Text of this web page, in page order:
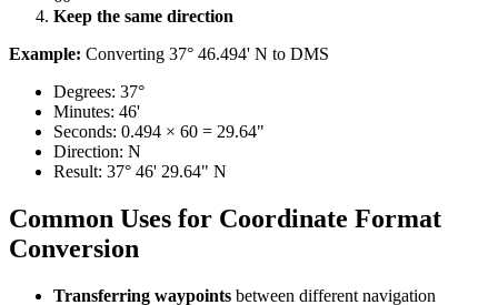
Keep the same direction​​​​‌ ‍ ​‍​‍‌‍ ‌ ​‍‌‍‍‌‌‍‌ ‌‍‍‌‌‍ ‍​‍​‍​ ‍‍​‍​‍‌ ​ ‌‍​‌‌‍ ‍‌‍‍‌‌ ‌​‌ ‍‌​‍ ‍‌‍‍‌‌‍ ​‍​‍​‍ ​​‍​‍‌‍‍​‌ ​‍‌‍‌‌‌‍‌‍​‍​‍​ ‍‍​‍​‍​‍ ‌ ​ ‌ ‌​‌ ‌‌‌‍‌​‌‍‍‌‌‍ ​‍ ‌‍‍‌‌‍ ‍‌ ‌​‌‍‌‌‌‍ ‍‌ ‌​​‍ ‌‍‌‌‌‍‌​‌‍‍‌‌ ‌​​‍ ‌‍ ‌‌‍ ‌‍‌​‌‍‌‌​ ‌‌ ​​‌ ​‍‌‍‌‌‌ ​ ‌‍‌‌‌‍ ‍‌ ‌​‌‍​‌‌ ‌​‌‍‍‌‌‍ ‌‍ ‍​ ‍ ‌‍‍‌‌‍‌​​ ‌​ ‍‌‌‍​‍‌‍​ ​ ‌ ‌‍​ ‌‍‌​‌‍​‌​ ‍‌​‍ ‌‌‍‌​‌‍​‌​ ‍​‌‍​‍​‍ ‌​ ‌​​ ‍‌​ ‌​​ ‌ ​‍ ‌​ ‍‌​ ‍​​ ‍‌​ ‌ ​‍ ‌​ ​​​ ‌‌‌‍‌​‌‍​‍​ ‍​​ ​​​ ‌‍‌‍​‌‌‍​‍​ ‍‌‌‍‌‍‌‍‌​​ ‍ ‌ ‌​‌ ‍‌‌ ​​‌‍‌‌​ ‌‌ ​​‌‍​‌‌‍‌ ‌‍‌‌​ ‍ ‌ ​​‌‍​‌‌ ‌​‌‍‍​​ ‌‌‍​‍‌‍ ‌‍‌​‌ ‍‌​‍‌‌​ ‌‌‌​​‍‌‌ ‌‍‍ ‌‍‌‌‌ ‍‌​‍‌‌​ ​ ‌​‌​​‍‌‌​ ​ ‌​‌​​‍‌‌​ ​‍​ ​‍‌‍​‌‌‍‌​​ ​ ​ ​‌​ ‍‌‌‍​‍​ ‌‌‌‍‌‌‌‍​‌​ ‍‌​ ‍​‌‍‌‍​‍‌‌​ ​‍​ ​‍​‍‌‌​ ‌‌‌​‌​​‍ ‍‌‍​ ‌‍‍​‌‍‍‌‌‍ ​‌‍‌​‌ ​‍‌‍‌‌‌‍ ‍​‍‌‌​ ‌‌‌​​‍‌‌ ‌‍‍ ‌‍‌‌‌ ‍‌​‍‌‌​ ​ ‌​‌​​‍‌‌​ ​ ‌​‌​​‍‌‌​ ​‍​ ​‍‌‍​ ​ ​ ​ ​ ‌‍‌‌‌‍​‍​ ​‌​ ‌‍​ ‌‌​ ‌ ​ ‌ ​ ‌‍​ ​‍​‍‌‌​ ​‍​ ​‍​‍‌‌​ ‌‌‌​‌​​‍ ‍‌ ‌​‌‍‌‌‌ ‍​‌ ‌​​ ‌‍​‍‌‍​‌‌ ​ ‌‍‌‌‌‌‌‌‌ ​‍‌‍ ​​ ‌​‍‌‌​ ​‍‌​‌‍‌ ​ ‌ ‌​‌ ‌‌‌‍‌​‌‍‍‌‌‍ ​‍‌‍‌‍‍‌‌‍‌​​ ‌​ ‍‌‌‍​‍‌‍​ ​ ‌ ‌‍​ ‌‍‌​‌‍​‌​ ‍‌​‍ ‌‌‍‌​‌‍​‌​ ‍​‌‍​‍​‍ ‌​ ‌​​ ‍‌​ ‌​​ ‌ ​‍ ‌​ ‍‌​ ‍​​ ‍‌​ ‌ ​‍ ‌​ ​​​ ‌‌‌‍‌​‌‍​‍​ ‍​​ ​​​ ‌‍‌‍​‌‌‍​‍​ ‍‌‌‍‌‍‌‍‌​​‍‌‍‌ ‌​‌ ‍‌‌ ​​‌‍‌‌​ ‌‌ ​​‌‍​‌‌‍‌ ‌‍‌‌​‍‌‍‌ ​​‌‍​‌‌ ‌​‌‍‍​​ ‌‌‍​‍‌‍ ‌‍‌​‌ ‍‌​‍‌‌​ ‌‌‌​​‍‌‌ ‌‍‍ ‌‍‌‌‌ ‍‌​‍‌‌​ ​ ‌​‌​​‍‌‌​ ​ ‌​‌​​‍‌‌​ ​‍​ ​‍‌‍​‌‌‍‌​​ ​ ​ ​‌​ ‍‌‌‍​‍​ ‌‌‌‍‌‌‌‍​‌​ ‍‌​ ‍​‌‍‌‍​‍‌‌​ ​‍​ ​‍​‍‌‌​ ‌‌‌​‌​​‍ ‍‌‍​ ‌‍‍​‌‍‍‌‌‍ ​‌‍‌​‌ ​‍‌‍‌‌‌‍ ‍​‍‌‌​ ‌‌‌​​‍‌‌ ‌‍‍ ‌‍‌‌‌ ‍‌​‍‌‌​ ​ ‌​‌​​‍‌‌​ ​ ‌​‌​​‍‌‌​ ​‍​ ​‍‌‍​ ​ ​ ​ ​ ‌‍‌‌‌‍​‍​ ​‌​ ‌‍​ ‌‌​ ‌ ​ ‌ ​ ‌‍​ ​‍​‍‌‌​ ​‍​ ​‍​‍‌‌​ ‌‌‌​‌​​‍ ‍‌ ‌​‌‍‌‌‌ ‍​‌ ‌​​‍‌‍‌ ​​‌‍‌‌‌ ​‍‌ ​ ‌ ​​‌‍‌‌‌‍​ ‌ ‌​‌‍‍‌‌ ‌‍‌‍‌‌​ ‌‌ ​​‌ ‌‌‌‍​‍‌‍ ​‌‍‍‌‌ ​ ‌‍‍​‌‍‌‌‌‍‌​​‍​‍‌ ‌
Example: Converting 37° 46.494' N to DMS​​​​‌ ‍ ​‍​‍‌‍ ‌ ​‍‌‍‍‌‌‍‌ ‌‍‍‌‌‍ ‍​‍​‍​ ‍‍​‍​‍‌ ​ ‌‍​‌‌‍ ‍‌‍‍‌‌ ‌​‌ ‍‌​‍ ‍‌‍‍‌‌‍ ​‍​‍​‍ ​​‍​‍‌‍‍​‌ ​‍‌‍‌‌‌‍‌‍​‍​‍​ ‍‍​‍​‍​‍ ‌ ​ ‌ ‌​‌ ‌‌‌‍‌​‌‍‍‌‌‍ ​‍ ‌‍‍‌‌‍ ‍‌ ‌​‌‍‌‌‌‍ ‍‌ ‌​​‍ ‌‍‌‌‌‍‌​‌‍‍‌‌ ‌​​‍ ‌‍ ‌‌‍ ‌‍‌​‌‍‌‌​ ‌‌ ​​‌ ​‍‌‍‌‌‌ ​ ‌‍‌‌‌‍ ‍‌ ‌​‌‍​‌‌ ‌​‌‍‍‌‌‍ ‌‍ ‍​ ‍ ‌‍‍‌‌‍‌​​ ‌​ ‍‌‌‍​‍‌‍​ ​ ‌ ‌‍​ ‌‍‌​‌‍​‌​ ‍‌​‍ ‌‌‍‌​‌‍​‌​ ‍​‌‍​‍​‍ ‌​ ‌​​ ‍‌​ ‌​​ ‌ ​‍ ‌​ ‍‌​ ‍​​ ‍‌​ ‌ ​‍ ‌​ ​​​ ‌‌‌‍‌​‌‍​‍​ ‍​​ ​​​ ‌‍‌‍​‌‌‍​‍​ ‍‌‌‍‌‍‌‍‌​​ ‍ ‌ ‌​‌ ‍‌‌ ​​‌‍‌‌​ ‌‌ ​​‌‍​‌‌‍‌ ‌‍‌‌​ ‍ ‌ ​​‌‍​‌‌ ‌​‌‍‍​​ ‌‌‍​‍‌‍ ‌‍‌​‌ ‍‌​‍‌‌​ ‌‌‌​​‍‌‌ ‌‍‍ ‌‍‌‌‌ ‍‌​‍‌‌​ ​ ‌​‌​​‍‌‌​ ​ ‌​‌​​‍‌‌​ ​‍​ ​‍‌‍‌‌‌‍‌​‌‍​ ​ ​‍​ ​​‌‍‌‌‌‍‌​‌‍‌​‌‍​‍‌‍‌‌‌‍‌‍‌‍​‌​‍‌‌​ ​‍​ ​‍​‍‌‌​ ‌‌‌​‌​​‍ ‍‌‍​ ‌‍‍​‌‍‍‌‌‍ ​‌‍‌​‌ ​‍‌‍‌‌‌‍ ‍​‍‌‌​ ‌‌‌​​‍‌‌ ‌‍‍ ‌‍‌‌‌ ‍‌​‍‌‌​ ​ ‌​‌​​‍‌‌​ ​ ‌​‌​​‍‌‌​ ​‍​ ​‍‌‍‌‌‌‍‌​‌‍​‍‌‍​‍​ ‌ ​ ​‍​ ‌‍​ ‌​‌‍​ ​ ‌‍​ ‍‌‌‍‌​​‍‌‌​ ​‍​ ​‍​‍‌‌​ ‌‌‌​‌​​‍ ‍‌ ‌​‌‍‌‌‌ ‍​‌ ‌​​ ‌‍​‍‌‍​‌‌ ​ ‌‍‌‌‌‌‌‌‌ ​‍‌‍ ​​ ‌​‍‌‌​ ​‍‌​‌‍‌ ​ ‌ ‌​‌ ‌‌‌‍‌​‌‍‍‌‌‍ ​‍‌‍‌‍‍‌‌‍‌​​ ‌​ ‍‌‌‍​‍‌‍​ ​ ‌ ‌‍​ ‌‍‌​‌‍​‌​ ‍‌​‍ ‌‌‍‌​‌‍​‌​ ‍​‌‍​‍​‍ ‌​ ‌​​ ‍‌​ ‌​​ ‌ ​‍ ‌​ ‍‌​ ‍​​ ‍‌​ ‌ ​‍ ‌​ ​​​ ‌‌‌‍‌​‌‍​‍​ ‍​​ ​​​ ‌‍‌‍​‌‌‍​‍​ ‍‌‌‍‌‍‌‍‌​​‍‌‍‌ ‌​‌ ‍‌‌ ​​‌‍‌‌​ ‌‌ ​​‌‍​‌‌‍‌ ‌‍‌‌​‍‌‍‌ ​​‌‍​‌‌ ‌​‌‍‍​​ ‌‌‍​‍‌‍ ‌‍‌​‌ ‍‌​‍‌‌​ ‌‌‌​​‍‌‌ ‌‍‍ ‌‍‌‌‌ ‍‌​‍‌‌​ ​ ‌​‌​​‍‌‌​ ​ ‌​‌​​‍‌‌​ ​‍​ ​‍‌‍‌‌‌‍‌​‌‍​ ​ ​‍​ ​​‌‍‌‌‌‍‌​‌‍‌​‌‍​‍‌‍‌‌‌‍‌‍‌‍​‌​‍‌‌​ ​‍​ ​‍​‍‌‌​ ‌‌‌​‌​​‍ ‍‌‍​ ‌‍‍​‌‍‍‌‌‍ ​‌‍‌​‌ ​‍‌‍‌‌‌‍ ‍​‍‌‌​ ‌‌‌​​‍‌‌ ‌‍‍ ‌‍‌‌‌ ‍‌​‍‌‌​ ​ ‌​‌​​‍‌‌​ ​ ‌​‌​​‍‌‌​ ​‍​ ​‍‌‍‌‌‌‍‌​‌‍​‍‌‍​‍​ ‌ ​ ​‍​ ‌‍​ ‌​‌‍​ ​ ‌‍​ ‍‌‌‍‌​​‍‌‌​ ​‍​ ​‍​‍‌‌​ ‌‌‌​‌​​‍ ‍‌ ‌​‌‍‌‌‌ ‍​‌ ‌​​‍‌‍‌ ​​‌‍‌‌‌ ​‍‌ ​ ‌ ​​‌‍‌‌‌‍​ ‌ ‌​‌‍‍‌‌ ‌‍‌‍‌‌​ ‌‌ ​​‌ ‌‌‌‍​‍‌‍ ​‌‍‍‌‌ ​ ‌‍‍​‌‍‌‌‌‍‌​​‍​‍‌ ‌
Degrees: 37°
Minutes: 46'
Seconds: 0.494 × 60 = 29.64"
Direction: N
Result: 37° 46' 29.64" N
Common Uses for Coordinate Format
Conversion​​​​‌ ‍ ​‍​‍‌‍ ‌ ​‍‌‍‍‌‌‍‌ ‌‍‍‌‌‍ ‍​‍​‍​ ‍‍​‍​‍‌ ​ ‌‍​‌‌‍ ‍‌‍‍‌‌ ‌​‌ ‍‌​‍ ‍‌‍‍‌‌‍ ​‍​‍​‍ ​​‍​‍‌‍‍​‌ ​‍‌‍‌‌‌‍‌‍​‍​‍​ ‍‍​‍​‍​‍ ‌ ​ ‌ ‌​‌ ‌‌‌‍‌​‌‍‍‌‌‍ ​‍ ‌‍‍‌‌‍ ‍‌ ‌​‌‍‌‌‌‍ ‍‌ ‌​​‍ ‌‍‌‌‌‍‌​‌‍‍‌‌ ‌​​‍ ‌‍ ‌‌‍ ‌‍‌​‌‍‌‌​ ‌‌ ​​‌ ​‍‌‍‌‌‌ ​ ‌‍‌‌‌‍ ‍‌ ‌​‌‍​‌‌ ‌​‌‍‍‌‌‍ ‌‍ ‍​ ‍ ‌‍‍‌‌‍‌​​ ‌​ ‍‌‌‍​‍‌‍​ ​ ‌ ‌‍​ ‌‍‌​‌‍​‌​ ‍‌​‍ ‌‌‍‌​‌‍​‌​ ‍​‌‍​‍​‍ ‌​ ‌​​ ‍‌​ ‌​​ ‌ ​‍ ‌​ ‍‌​ ‍​​ ‍‌​ ‌ ​‍ ‌​ ​​​ ‌‌‌‍‌​‌‍​‍​ ‍​​ ​​​ ‌‍‌‍​‌‌‍​‍​ ‍‌‌‍‌‍‌‍‌​​ ‍ ‌ ‌​‌ ‍‌‌ ​​‌‍‌‌​ ‌‌ ​​‌‍​‌‌‍‌ ‌‍‌‌​ ‍ ‌ ​​‌‍​‌‌ ‌​‌‍‍​​ ‌‌‍​‍‌‍ ‌‍‌​‌ ‍‌​‍‌‌​ ‌‌‌​​‍‌‌ ‌‍‍ ‌‍‌‌‌ ‍‌​‍‌‌​ ​ ‌​‌​​‍‌‌​ ​ ‌​‌​​‍‌‌​ ​‍​ ​‍​ ​‍‌‍‌​​ ‌​‌‍​‌​ ​‍‌‍‌​​ ‍‌‌‍​‌​ ‍‌‌‍‌‌‌‍‌‍​ ​ ​‍‌‌​ ​‍​ ​‍​‍‌‌​ ‌‌‌​‌​​‍ ‍‌‍​ ‌‍‍​‌‍‍‌‌‍ ​‌‍‌​‌ ​‍‌‍‌‌‌‍ ‍​‍‌‌​ ‌‌‌​​‍‌‌ ‌‍‍ ‌‍‌‌‌ ‍‌​‍‌‌​ ​ ‌​‌​​‍‌‌​ ​ ‌​‌​​‍‌‌​ ​‍​ ​‍​ ​​​ ‌‍​ ‍‌​ ​‌‌‍‌‌​ ‍​​ ‌‍​ ‌‍‌‍‌‍​ ​ ​ ‍‌​ ​‌​‍‌‌​ ​‍​ ​‍​‍‌‌​ ‌‌‌​‌​​‍ ‍‌ ‌​‌‍‌‌‌ ‍​‌ ‌​​ ‌‍​‍‌‍​‌‌ ​ ‌‍‌‌‌‌‌‌‌ ​‍‌‍ ​​ ‌​‍‌‌​ ​‍‌​‌‍‌ ​ ‌ ‌​‌ ‌‌‌‍‌​‌‍‍‌‌‍ ​‍‌‍‌‍‍‌‌‍‌​​ ‌​ ‍‌‌‍​‍‌‍​ ​ ‌ ‌‍​ ‌‍‌​‌‍​‌​ ‍‌​‍ ‌‌‍‌​‌‍​‌​ ‍​‌‍​‍​‍ ‌​ ‌​​ ‍‌​ ‌​​ ‌ ​‍ ‌​ ‍‌​ ‍​​ ‍‌​ ‌ ​‍ ‌​ ​​​ ‌‌‌‍‌​‌‍​‍​ ‍​​ ​​​ ‌‍‌‍​‌‌‍​‍​ ‍‌‌‍‌‍‌‍‌​​‍‌‍‌ ‌​‌ ‍‌‌ ​​‌‍‌‌​ ‌‌ ​​‌‍​‌‌‍‌ ‌‍‌‌​‍‌‍‌ ​​‌‍​‌‌ ‌​‌‍‍​​ ‌‌‍​‍‌‍ ‌‍‌​‌ ‍‌​‍‌‌​ ‌‌‌​​‍‌‌ ‌‍‍ ‌‍‌‌‌ ‍‌​‍‌‌​ ​ ‌​‌​​‍‌‌​ ​ ‌​‌​​‍‌‌​ ​‍​ ​‍​ ​‍‌‍‌​​ ‌​‌‍​‌​ ​‍‌‍‌​​ ‍‌‌‍​‌​ ‍‌‌‍‌‌‌‍‌‍​ ​ ​‍‌‌​ ​‍​ ​‍​‍‌‌​ ‌‌‌​‌​​‍ ‍‌‍​ ‌‍‍​‌‍‍‌‌‍ ​‌‍‌​‌ ​‍‌‍‌‌‌‍ ‍​‍‌‌​ ‌‌‌​​‍‌‌ ‌‍‍ ‌‍‌‌‌ ‍‌​‍‌‌​ ​ ‌​‌​​‍‌‌​ ​ ‌​‌​​‍‌‌​ ​‍​ ​‍​ ​​​ ‌‍​ ‍‌​ ​‌‌‍‌‌​ ‍​​ ‌‍​ ‌‍‌‍‌‍​ ​ ​ ‍‌​ ​‌​‍‌‌​ ​‍​ ​‍​‍‌‌​ ‌‌‌​‌​​‍ ‍‌ ‌​‌‍‌‌‌ ‍​‌ ‌​​‍‌‍‌ ​​‌‍‌‌‌ ​‍‌ ​ ‌ ​​‌‍‌‌‌‍​ ‌ ‌​‌‍‍‌‌ ‌‍‌‍‌‌​ ‌‌ ​​‌ ‌‌‌‍​‍‌‍ ​‌‍‍‌‌ ​ ‌‍‍​‌‍‌‌‌‍‌​​‍​‍‌ ‌
Transferring waypoints​​​​‌ ‍ ​‍​‍‌‍ ‌ ​‍‌‍‍‌‌‍‌ ‌‍‍‌‌‍ ‍​‍​‍​ ‍‍​‍​‍‌ ​ ‌‍​‌‌‍ ‍‌‍‍‌‌ ‌​‌ ‍‌​‍ ‍‌‍‍‌‌‍ ​‍​‍​‍ ​​‍​‍‌‍‍​‌ ​‍‌‍‌‌‌‍‌‍​‍​‍​ ‍‍​‍​‍​‍ ‌ ​ ‌ ‌​‌ ‌‌‌‍‌​‌‍‍‌‌‍ ​‍ ‌‍‍‌‌‍ ‍‌ ‌​‌‍‌‌‌‍ ‍‌ ‌​​‍ ‌‍‌‌‌‍‌​‌‍‍‌‌ ‌​​‍ ‌‍ ‌‌‍ ‌‍‌​‌‍‌‌​ ‌‌ ​​‌ ​‍‌‍‌‌‌ ​ ‌‍‌‌‌‍ ‍‌ ‌​‌‍​‌‌ ‌​‌‍‍‌‌‍ ‌‍ ‍​ ‍ ‌‍‍‌‌‍‌​​ ‌​ ‍‌‌‍​‍‌‍​ ​ ‌ ‌‍​ ‌‍‌​‌‍​‌​ ‍‌​‍ ‌‌‍‌​‌‍​‌​ ‍​‌‍​‍​‍ ‌​ ‌​​ ‍‌​ ‌​​ ‌ ​‍ ‌​ ‍‌​ ‍​​ ‍‌​ ‌ ​‍ ‌​ ​​​ ‌‌‌‍‌​‌‍​‍​ ‍​​ ​​​ ‌‍‌‍​‌‌‍​‍​ ‍‌‌‍‌‍‌‍‌​​ ‍ ‌ ‌​‌ ‍‌‌ ​​‌‍‌‌​ ‌‌ ​​‌‍​‌‌‍‌ ‌‍‌‌​ ‍ ‌ ​​‌‍​‌‌ ‌​‌‍‍​​ ‌‌‍​‍‌‍ ‌‍‌​‌ ‍‌​‍‌‌​ ‌‌‌​​‍‌‌ ‌‍‍ ‌‍‌‌‌ ‍‌​‍‌‌​ ​ ‌​‌​​‍‌‌​ ​ ‌​‌​​‍‌‌​ ​‍​ ​‍​ ​ ​ ‌‌​ ​ ​ ‌‍​ ‌​‌‍​‍​ ‌​​ ‌ ​ ‍​‌‍​ ​ ​ ​ ​ ​‍‌‌​ ​‍​ ​‍​‍‌‌​ ‌‌‌​‌​​‍ ‍‌‍​ ‌‍‍​‌‍‍‌‌‍ ​‌‍‌​‌ ​‍‌‍‌‌‌‍ ‍​‍‌‌​ ‌‌‌​​‍‌‌ ‌‍‍ ‌‍‌‌‌ ‍‌​‍‌‌​ ​ ‌​‌​​‍‌‌​ ​ ‌​‌​​‍‌‌​ ​‍​ ​‍​ ​‍‌‍‌‌‌‍​ ‌‍‌​‌‍‌‌​ ‌​​ ​ ​ ​​​ ‌‍‌‍‌​​ ​​‌‍​‌​‍‌‌​ ​‍​ ​‍​‍‌‌​ ‌‌‌​‌​​‍ ‍‌ ‌​‌‍‌‌‌ ‍​‌ ‌​​ ‌‍​‍‌‍​‌‌ ​ ‌‍‌‌‌‌‌‌‌ ​‍‌‍ ​​ ‌​‍‌‌​ ​‍‌​‌‍‌ ​ ‌ ‌​‌ ‌‌‌‍‌​‌‍‍‌‌‍ ​‍‌‍‌‍‍‌‌‍‌​​ ‌​ ‍‌‌‍​‍‌‍​ ​ ‌ ‌‍​ ‌‍‌​‌‍​‌​ ‍‌​‍ ‌‌‍‌​‌‍​‌​ ‍​‌‍​‍​‍ ‌​ ‌​​ ‍‌​ ‌​​ ‌ ​‍ ‌​ ‍‌​ ‍​​ ‍‌​ ‌ ​‍ ‌​ ​​​ ‌‌‌‍‌​‌‍​‍​ ‍​​ ​​​ ‌‍‌‍​‌‌‍​‍​ ‍‌‌‍‌‍‌‍‌​​‍‌‍‌ ‌​‌ ‍‌‌ ​​‌‍‌‌​ ‌‌ ​​‌‍​‌‌‍‌ ‌‍‌‌​‍‌‍‌ ​​‌‍​‌‌ ‌​‌‍‍​​ ‌‌‍​‍‌‍ ‌‍‌​‌ ‍‌​‍‌‌​ ‌‌‌​​‍‌‌ ‌‍‍ ‌‍‌‌‌ ‍‌​‍‌‌​ ​ ‌​‌​​‍‌‌​ ​ ‌​‌​​‍‌‌​ ​‍​ ​‍​ ​ ​ ‌‌​ ​ ​ ‌‍​ ‌​‌‍​‍​ ‌​​ ‌ ​ ‍​‌‍​ ​ ​ ​ ​ ​‍‌‌​ ​‍​ ​‍​‍‌‌​ ‌‌‌​‌​​‍ ‍‌‍​ ‌‍‍​‌‍‍‌‌‍ ​‌‍‌​‌ ​‍‌‍‌‌‌‍ ‍​‍‌‌​ ‌‌‌​​‍‌‌ ‌‍‍ ‌‍‌‌‌ ‍‌​‍‌‌​ ​ ‌​‌​​‍‌‌​ ​ ‌​‌​​‍‌‌​ ​‍​ ​‍​ ​‍‌‍‌‌‌‍​ ‌‍‌​‌‍‌‌​ ‌​​ ​ ​ ​​​ ‌‍‌‍‌​​ ​​‌‍​‌​‍‌‌​ ​‍​ ​‍​‍‌‌​ ‌‌‌​‌​​‍ ‍‌ ‌​‌‍‌‌‌ ‍​‌ ‌​​‍‌‍‌ ​​‌‍‌‌‌ ​‍‌ ​ ‌ ​​‌‍‌‌‌‍​ ‌ ‌​‌‍‍‌‌ ‌‍‌‍‌‌​ ‌‌ ​​‌ ‌‌‌‍​‍‌‍ ​‌‍‍‌‌ ​ ‌‍‍​‌‍‌‌‌‍‌​​‍​‍‌ ‌ between different navigation